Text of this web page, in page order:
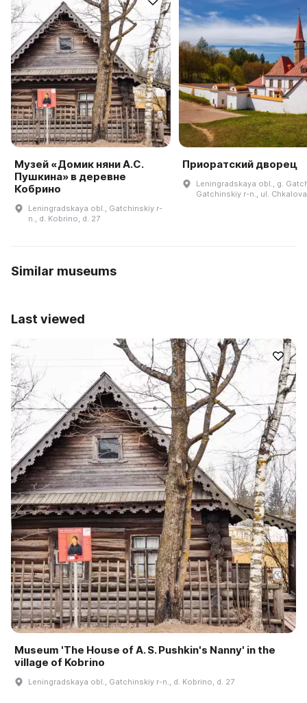
Музей «Домик няни А.С.
Пушкина» в деревне
Кобрино
Leningradskaya obl., Gatchinskiy r-
n., d. Kobrino, d. 27
Приоратский дворец
Leningradskaya obl., g.
Gatchinskiy r-n., ul.
Similar museums
Last viewed
Museum 'The House of A. S. Pushkin's Nanny' in the
village of Kobrino
Leningradskaya obl., Gatchinskiy r-n., d. Kobrino, d. 27